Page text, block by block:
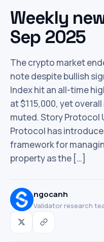
Weekly
Sep 2025
The crypto market
note despite bullish
Index hit an all-time
at $115,000, yet
muted. Story Protocol
Protocol has
framework for
property as the […]
ngocanh
Validator research